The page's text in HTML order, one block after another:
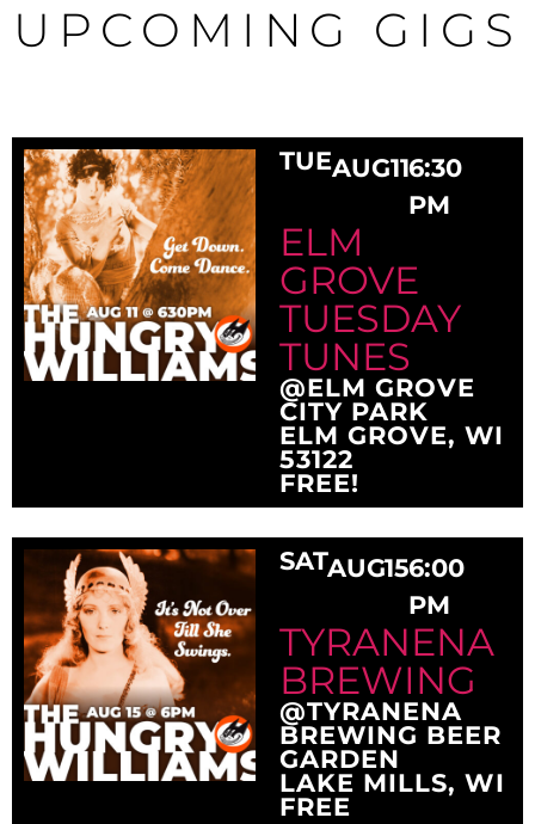
UPCOMING GIGS
TUEAUG116:30
PM
ELM
GROVE
TUESDAY
TUNES
@ELM GROVE
CITY PARK
ELM GROVE, WI
53122
FREE!
SATAUG156:00
PM
TYRANENA
BREWING
@TYRANENA
BREWING BEER
GARDEN
LAKE MILLS, WI
FREE